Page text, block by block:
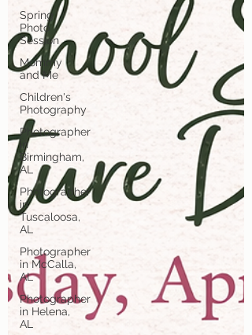
Spring
Photo
Session
Mommy
and Me
Children's
Photography
Photographer
in
Birmingham,
AL
Photographer
in
Tuscaloosa,
AL
Photographer
in McCalla,
AL
Photographer
in Helena,
AL